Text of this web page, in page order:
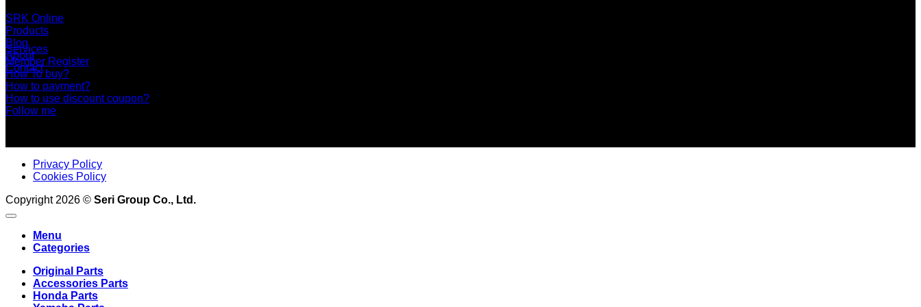
SRK Online
Products
Blog
About
Contact
Services
Member Register
How To buy?
How to payment?
How to use discount coupon?
Follow me
Privacy Policy
Cookies Policy
Copyright 2026 © Seri Group Co., Ltd.
Menu
Categories
Original Parts
Accessories Parts
Honda Parts